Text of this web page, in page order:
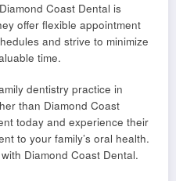
Coast Dental is
offer flexible appointment
and strive to minimize
time.
dentistry practice in
than Diamond Coast
today and experience their
to your family’s oral health.
Diamond Coast Dental.